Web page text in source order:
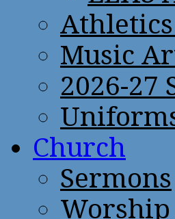
Music
2026-27
Church
Sermons
Worship